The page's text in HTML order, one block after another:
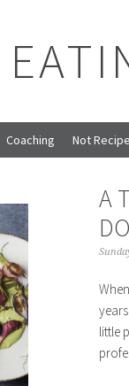
Coaching Not
A
little